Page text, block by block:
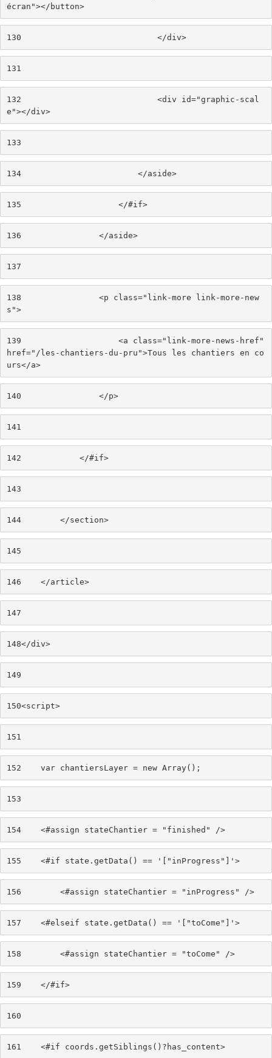
écran"></button>
130
                            </div>
131
132
                            <div id="graphic-scal
e"></div>
133
134
                        </aside>
135
                    </#if>
136
                </aside>
137
138
                <p class="link-more link-more-new
s">
139
                    <a class="link-more-news-href"
href="/les-chantiers-du-pru">Tous les chantiers en co
urs</a>
140
                </p>
141
142
            </#if>
143
144
        </section>
145
146
    </article>
147
148</div>
149
150<script>
151
152
    var chantiersLayer = new Array();
153
154
    <#assign stateChantier = "finished" />
155
    <#if state.getData() == '["inProgress"]'>
156
        <#assign stateChantier = "inProgress" />
157
    <#elseif state.getData() == '["toCome"]'>
158
        <#assign stateChantier = "toCome" />
159
    </#if>
160
161
    <#if coords.getSiblings()?has_content>